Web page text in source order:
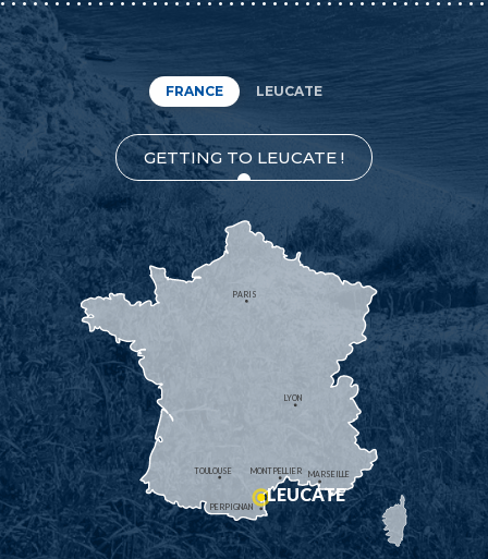
FRANCE LEUCATE
GETTING TO LEUCATE !
MONTPELLIER
PERPIGNAN
MARSEILLE
TOULOUSE
LYON
PARIS
LEUCATE